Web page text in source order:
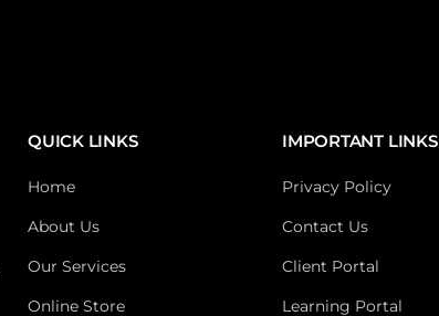
QUICK LINKS
Home
About Us
Our Services
Online Store
IMPORTANT LINKS
Privacy Policy
Contact Us
Client Portal
Learning Portal